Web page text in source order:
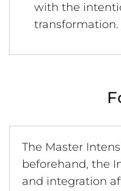
with the
transformation.
The Master
beforehand, the
and integration